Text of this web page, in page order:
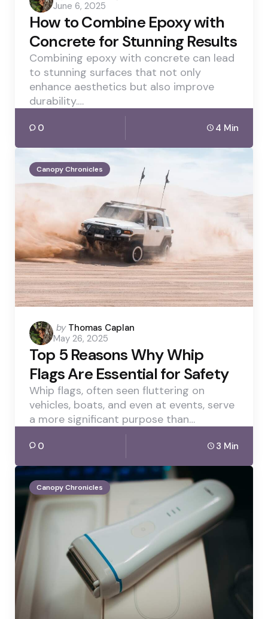
by
June 6, 2025
How to Combine Epoxy with
Concrete for Stunning Results
Combining epoxy with concrete can lead
to stunning surfaces that not only
enhance aesthetics but also improve
durability.…
0 4 Min
Canopy Chronicles
Posted
by
by Thomas Caplan
May 26, 2025
Top 5 Reasons Why Whip
Flags Are Essential for Safety
Whip flags, often seen fluttering on
vehicles, boats, and even at events, serve
a more significant purpose than…
0 3 Min
Canopy Chronicles